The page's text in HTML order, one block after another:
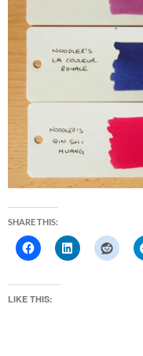
SHARE THIS:
LIKE THIS: